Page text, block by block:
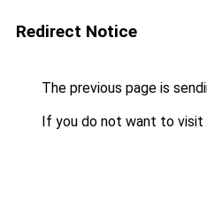
Redirect Notice
The previous page is
If you do not want to visit